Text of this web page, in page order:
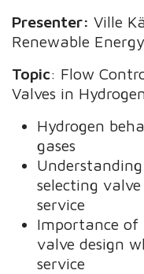
Presenter:Ville
Renewable
Topic: Flow
Valves in
Hydrogen
gases
selecting
service
Importance of
valve design
service